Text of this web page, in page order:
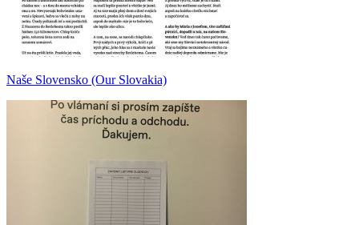
Naše Slovensko (Our Slovakia)